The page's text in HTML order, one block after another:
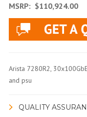
MSRP: $110,924.00
Arista 7280R2,
and psu
QUALITY